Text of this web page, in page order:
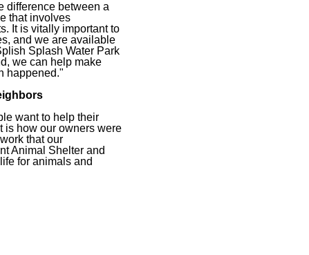
difference between a
that involves
It is vitally important to
and we are available
Splash Water Park
we can help make
happened."
want to help their
is how our owners were
that our
Animal Shelter and
for animals and